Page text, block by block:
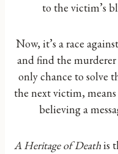
to the victim’s
Now, it’s a race
and find the murderer
only chance to solve
the next victim,
believing a
A Heritage of Deathis